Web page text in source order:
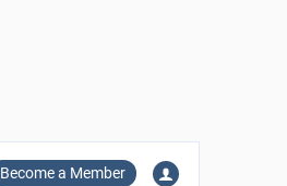
Become a Member